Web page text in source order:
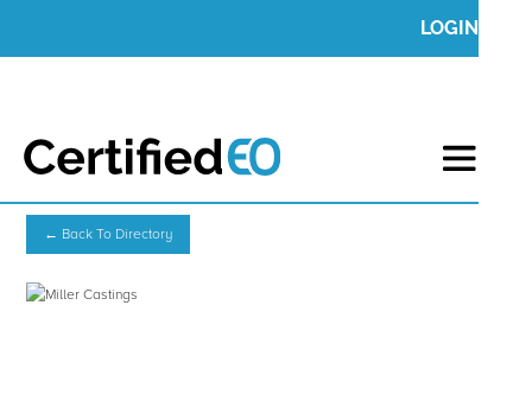
LOGIN
← Back To Directory